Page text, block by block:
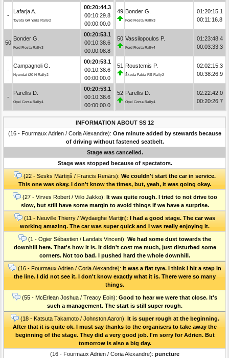
-
Lafarja A.
Toyota GR Yaris Rally2
00:20:44.3
00:10:29.8
00:00:00.0
50
Bonder G.
Ford Fiesta Rally3
00:20:53.1
00:10:38.6
00:00:08.8
-
Campagnoli G.
Hyundai i20 N Rally2
00:20:53.1
00:10:38.6
00:00:00.0
-
Parellis D.
Opel Corsa Rally4
00:20:53.1
00:10:38.6
00:00:00.0
49 Bonder G.
Ford Fiesta Rally3
01:20:15.1
00:11:16.8
50 Vassilopoulos P.
Ford Fiesta Rally4
01:23:48.4
00:03:33.3
51 Roustemis P.
Škoda Fabia RS Rally2
02:02:15.3
00:38:26.9
52 Parellis D.
Opel Corsa Rally4
02:22:42.0
00:20:26.7
INFORMATION ABOUT SS 12
(16 - Fourmaux Adrien / Coria Alexandre): One minute added by stewards because
of driving without fastened seatbelt.
Stage was cancelled.
Stage was stopped because of spectators.
(22 - Sesks Mārtiņš / Francis Renārs): We couldn't start the car in service.
This one was okay. I don't know the times, but, yeah, it was going okay.
(27 - Virves Robert / Viilo Jakko): It was quite rough. I tried to not drive too
slow, but still have some margin to avoid things if we have a surprise.
(11 - Neuville Thierry / Wydaeghe Martijn): I had a good stage. The car was
working amazing. The car was super quick and I was really enjoying it.
(1 - Ogier Sébastien / Landais Vincent): We had some dust towards the
downhill here. That's how it is. It didn't cost me much, just disturbed some
corners. Not too bad. I pushed hard the whole downhill.
(16 - Fourmaux Adrien / Coria Alexandre): It was a flat tyre. I think I hit a step in
the line. I did not see it. I don't know exactly what it is. There were so many
things.
(55 - McErlean Joshua / Treacy Eoin): Good to hear we were that close. It's
such a management. The start is still super rough.
(18 - Katsuta Takamoto / Johnston Aaron): It is super rough at the beginning.
After that it is quite ok. I must say thanks to the organisers to take away the
beginning of the stage. They did a very good job. I'm sorry for Adrien. But
tomorrow is also a big day.
(16 - Fourmaux Adrien / Coria Alexandre): puncture